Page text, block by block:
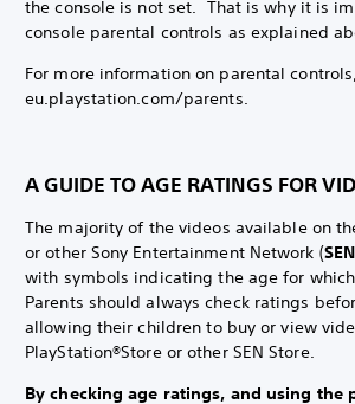
the console is not set. That is why it is
console parental controls as explained
For more information on parental
eu.playstation.com/parents.
A GUIDE TO AGE RATINGS FOR
The majority of the videos available on
or other Sony Entertainment Network (SEN
with symbols indicating the age for
Parents should always check ratings
allowing their children to buy or view
PlayStation®Store or other SEN Store.
By checking age ratings, and using the